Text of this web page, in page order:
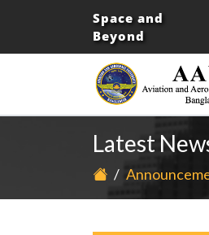
Space and
Beyond
Latest
/